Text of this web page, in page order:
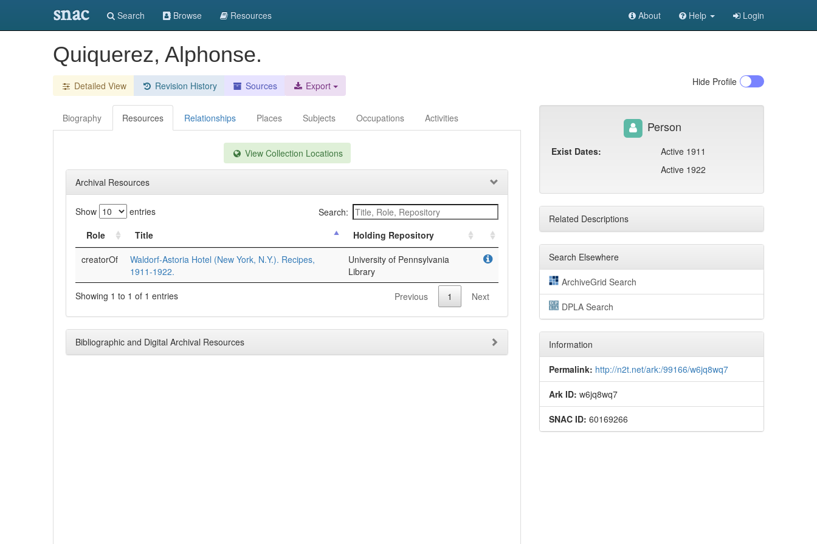
snac Search Browse Resources About Help Login
Quiquerez, Alphonse.
Detailed View Revision History Sources Export Hide Profile
Biography Resources Relationships Places Subjects Occupations Activities
View Collection Locations
Archival Resources
Show entries
Search:
Role
Title
Holding Repository
creatorOf
Waldorf-Astoria Hotel (New York, N.Y.). Recipes,
1911-1922.
University of Pennsylvania
Library
Showing 1 to 1 of 1 entries
Previous 1 Next
Bibliographic and Digital Archival Resources
Person
Exist Dates:
Active 1911
Active 1922
Related Descriptions
Search Elsewhere
ArchiveGrid Search
DPLA Search
Information
Permalink: http://n2t.net/ark:/99166/w6jq8wq7
Ark ID: w6jq8wq7
SNAC ID: 60169266